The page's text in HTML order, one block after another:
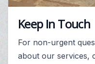
Keep In Touch
For non-urgent
about our services,